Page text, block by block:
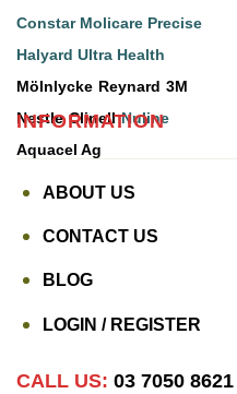
Constar Molicare Precise
Halyard Ultra Health
Mölnlycke Reynard 3M
Nestle Clinell Nuline
Aquacel Ag
INFORMATION
ABOUT US
CONTACT US
BLOG
LOGIN / REGISTER
CALL US: 03 7050 8621